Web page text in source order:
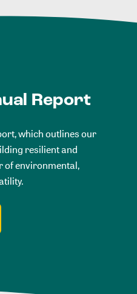
Report
which outlines our
resilient and
of environmental,